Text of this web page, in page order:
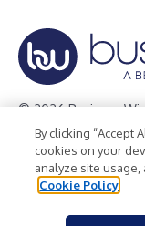
© 2026 Business
Privacy Policy
Terms of Use
By clicking “Accept
cookies on your
analyze site
Cookie Policy